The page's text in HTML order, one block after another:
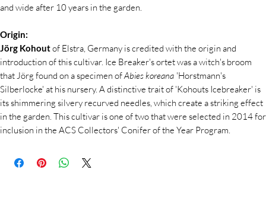
and wide after 10 years in the garden.
Origin:
Jörg Kohoutof Elstra, Germany is credited with the origin and
introduction of this cultivar. Ice Breaker's ortet was a witch's broom
that Jörg found on a specimen ofAbies koreana 'Horstmann's
Silberlocke' at his nursery. A distinctive trait of 'Kohouts Icebreaker' is
its shimmering silvery recurved needles, which create a striking effect
in the garden. This cultivar is one of two that were selected in 2014 for
inclusion in the ACS Collectors' Conifer of the Year Program.